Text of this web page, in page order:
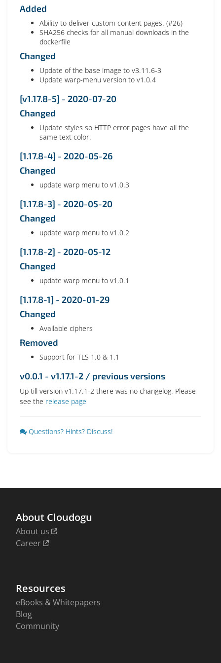
Added
Ability to deliver custom content pages. (#26)
SHA256 checks for all manual downloads in the
dockerfile
Changed
Update of the base image to v3.11.6-3
Update warp-menu version to v1.0.4
[v1.17.8-5] - 2020-07-20
Changed
Update styles so HTTP error pages have all the
same text color.
[1.17.8-4] - 2020-05-26
Changed
update warp menu to v1.0.3
[1.17.8-3] - 2020-05-20
Changed
update warp menu to v1.0.2
[1.17.8-2] - 2020-05-12
Changed
update warp menu to v1.0.1
[1.17.8-1] - 2020-01-29
Changed
Available ciphers
Removed
Support for TLS 1.0 & 1.1
v0.0.1 - v1.17.1-2 / previous versions
Up till version v1.17.1-2 there was no changelog. Please
see the release page
Questions? Hints? Discuss!